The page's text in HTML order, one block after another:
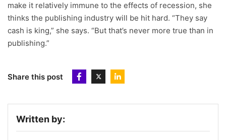
make it relatively immune to the effects of recession, she
thinks the publishing industry will be hit hard. “They say
cash is king,” she says. “But that’s never more true than in
publishing.”
Share this post
Written by: